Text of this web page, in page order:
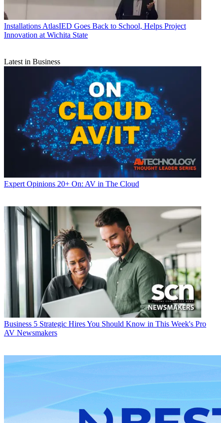
Installations AtlasIED Goes Back to School, Helps Project
Innovation at Wichita State
Latest in Business
Expert Opinions 20+ On: AV in The Cloud
Business 5 Strategic Hires You Should Know in This Week's Pro
AV Newsmakers